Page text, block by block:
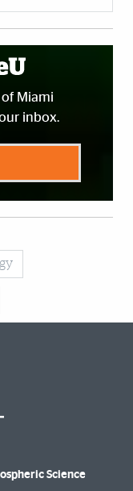
Miami
inbox.
Science